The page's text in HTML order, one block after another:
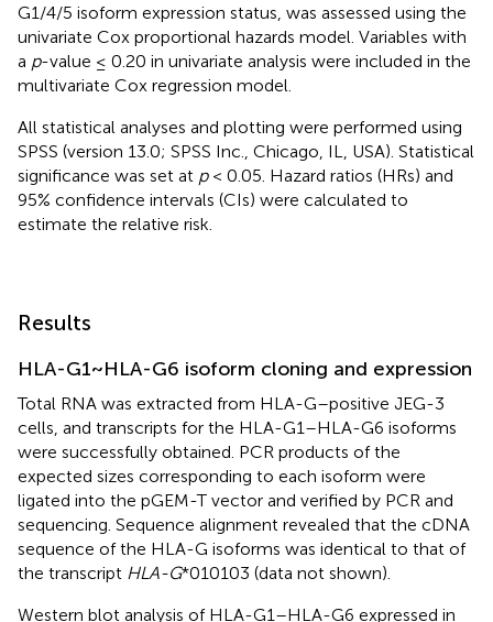
G1/4/5 isoform expression status, was assessed using the
univariate Cox proportional hazards model. Variables with
a p-value ≤ 0.20 in univariate analysis were included in the
multivariate Cox regression model.
All statistical analyses and plotting were performed using
SPSS (version 13.0; SPSS Inc., Chicago, IL, USA). Statistical
significance was set at p< 0.05. Hazard ratios (HRs) and
95% confidence intervals (CIs) were calculated to
estimate the relative risk.
Results
HLA-G1~HLA-G6 isoform cloning and expression
Total RNA was extracted from HLA-G–positive JEG-3
cells, and transcripts for the HLA-G1–HLA-G6 isoforms
were successfully obtained. PCR products of the
expected sizes corresponding to each isoform were
ligated into the pGEM-T vector and verified by PCR and
sequencing. Sequence alignment revealed that the cDNA
sequence of the HLA-G isoforms was identical to that of
the transcript HLA-G*010103 (data not shown).
Western blot analysis of HLA-G1–HLA-G6 expressed in